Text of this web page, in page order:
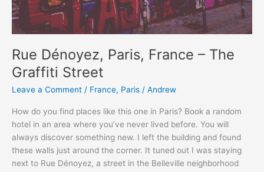
Rue Dénoyez, Paris, France – The
Graffiti Street
Leave a Comment / France, Paris / Andrew
How do you find places like this one in Paris? Book a random
hotel in an area where you’ve never lived before. You will
always discover something new. I left the building and found
these walls just around the corner. It tuned out I was staying
next to Rue Dénoyez, a street in the Belleville neighborhood